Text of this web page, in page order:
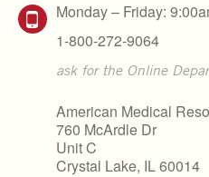
Monday – Friday:
1-800-272-9064
ask for the Online
American Medical
760 McArdle Dr
Unit C
Crystal Lake, IL 60014